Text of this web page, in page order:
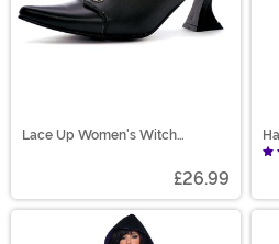
Lace Up Women's Witch
£26.99